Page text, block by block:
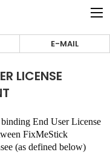
E-MAIL
LICENSE
End User License
FixMeStick
(as defined below)